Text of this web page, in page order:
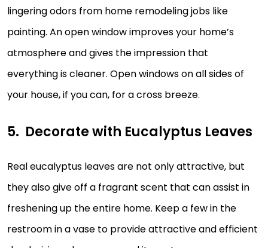
lingering odors from home remodeling jobs like
painting. An open window improves your home’s
atmosphere and gives the impression that
everything is cleaner. Open windows on all sides of
your house, if you can, for a cross breeze.
Decorate with Eucalyptus Leaves
Real eucalyptus leaves are not only attractive, but
they also give off a fragrant scent that can assist in
freshening up the entire home. Keep a few in the
restroom in a vase to provide attractive and efficient